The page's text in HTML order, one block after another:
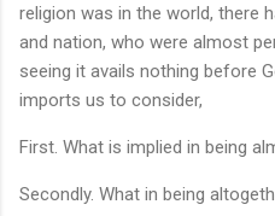
religion was in the world, there
and nation, who were almost
seeing it avails nothing before
imports us to consider,
First. What is implied in being
Secondly. What in being